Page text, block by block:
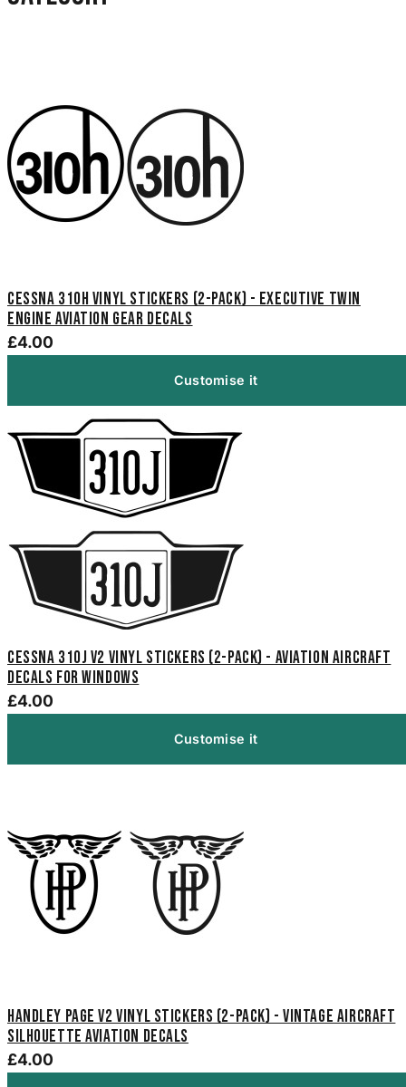
Cessna 310H Vinyl Stickers (2-Pack) - Executive Twin
Engine Aviation Gear Decals
£4.00
Customise it
Cessna 310J V2 Vinyl Stickers (2-Pack) - Aviation Aircraft
Decals for Windows
£4.00
Customise it
Handley Page V2 Vinyl Stickers (2-Pack) - Vintage Aircraft
Silhouette Aviation Decals
£4.00